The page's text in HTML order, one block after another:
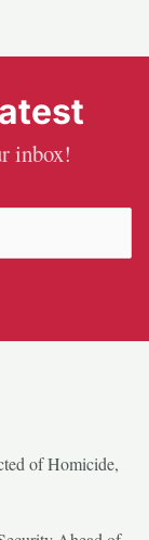
inbox!
of Homicide,